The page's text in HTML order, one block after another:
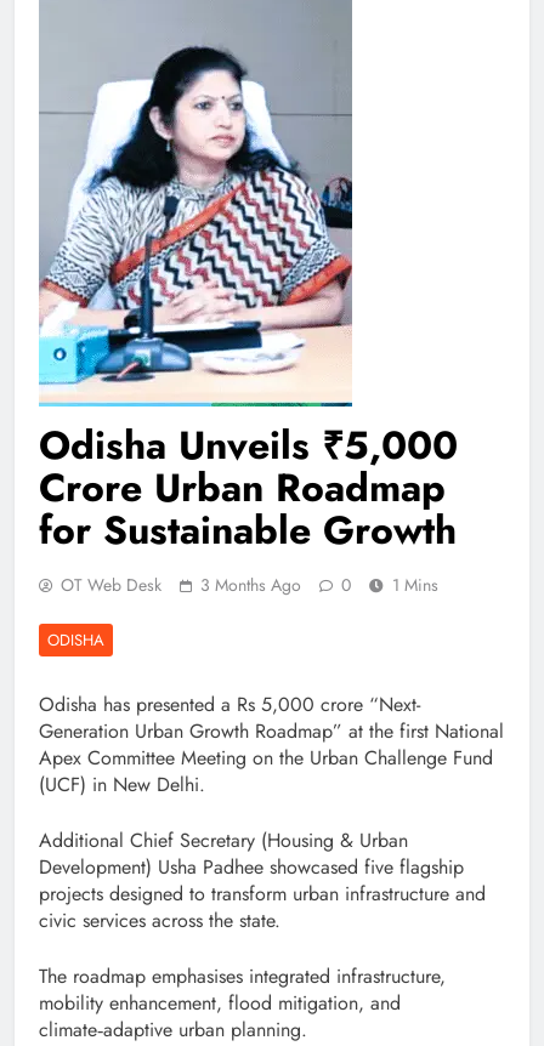
Odisha Unveils ₹5,000
Crore Urban Roadmap
for Sustainable Growth
OT Web Desk 3 Months Ago 0 1 Mins
ODISHA
Odisha has presented a Rs 5,000 crore “Next-
Generation Urban Growth Roadmap” at the first National
Apex Committee Meeting on the Urban Challenge Fund
(UCF) in New Delhi.
Additional Chief Secretary (Housing & Urban
Development) Usha Padhee showcased five flagship
projects designed to transform urban infrastructure and
civic services across the state.
The roadmap emphasises integrated infrastructure,
mobility enhancement, flood mitigation, and
climate‑adaptive urban planning.